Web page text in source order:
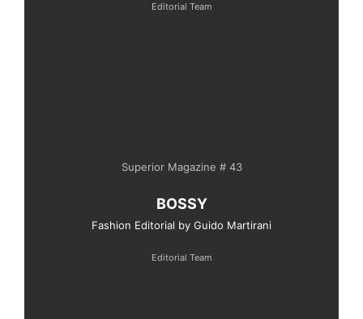
Editorial Team
Superior Magazine # 43
BOSSY
Fashion Editorial by Guido Martirani
Editorial Team